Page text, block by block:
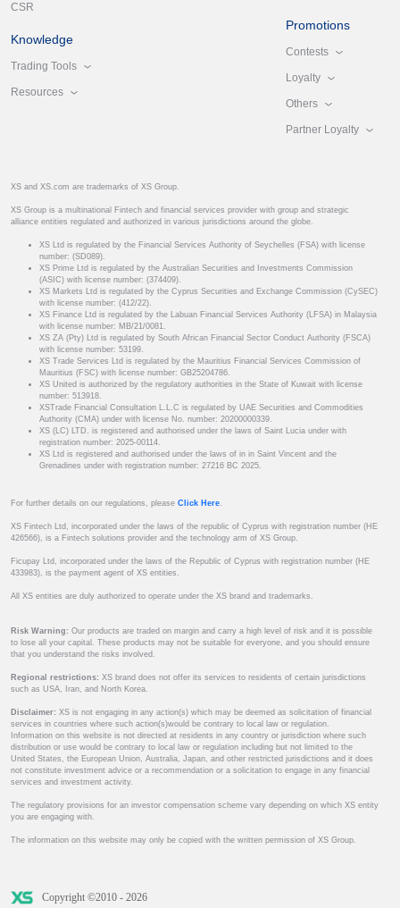
CSR
Knowledge
Trading Tools
Resources
Promotions
Contests
Loyalty
Others
Partner Loyalty
XS and XS.com are trademarks of XS Group.
XS Group is a multinational Fintech and financial services provider with group and strategic
alliance entities regulated and authorized in various jurisdictions around the globe.
XS Ltd is regulated by the Financial Services Authority of Seychelles (FSA) with license
number: (SD089).
XS Prime Ltd is regulated by the Australian Securities and Investments Commission
(ASIC) with license number: (374409).
XS Markets Ltd is regulated by the Cyprus Securities and Exchange Commission (CySEC)
with license number: (412/22).
XS Finance Ltd is regulated by the Labuan Financial Services Authority (LFSA) in Malaysia
with license number: MB/21/0081.
XS ZA (Pty) Ltd is regulated by South African Financial Sector Conduct Authority (FSCA)
with license number: 53199.
XS Trade Services Ltd is regulated by the Mauritius Financial Services Commission of
Mauritius (FSC) with license number: GB25204786.
XS United is authorized by the regulatory authorities in the State of Kuwait with license
number: 513918.
XSTrade Financial Consultation L.L.C is regulated by UAE Securities and Commodities
Authority (CMA) under with license No. number: 20200000339.
XS (LC) LTD. is registered and authorised under the laws of Saint Lucia under with
registration number: 2025-00114.
XS Ltd is registered and authorised under the laws of in in Saint Vincent and the
Grenadines under with registration number: 27216 BC 2025.
For further details on our regulations, please Click Here.
XS Fintech Ltd, incorporated under the laws of the republic of Cyprus with registration number (HE
426566), is a Fintech solutions provider and the technology arm of XS Group.
Ficupay Ltd, incorporated under the laws of the Republic of Cyprus with registration number (HE
433983), is the payment agent of XS entities.
All XS entities are duly authorized to operate under the XS brand and trademarks.
Risk Warning: Our products are traded on margin and carry a high level of risk and it is possible
to lose all your capital. These products may not be suitable for everyone, and you should ensure
that you understand the risks involved.
Regional restrictions: XS brand does not offer its services to residents of certain jurisdictions
such as USA, Iran, and North Korea.
Disclaimer: XS is not engaging in any action(s) which may be deemed as solicitation of financial
services in countries where such action(s)would be contrary to local law or regulation.
Information on this website is not directed at residents in any country or jurisdiction where such
distribution or use would be contrary to local law or regulation including but not limited to the
United States, the European Union, Australia, Japan, and other restricted jurisdictions and it does
not constitute investment advice or a recommendation or a solicitation to engage in any financial
services and investment activity.
The regulatory provisions for an investor compensation scheme vary depending on which XS entity
you are engaging with.
The information on this website may only be copied with the written permission of XS Group.
Copyright ©2010 - 2026